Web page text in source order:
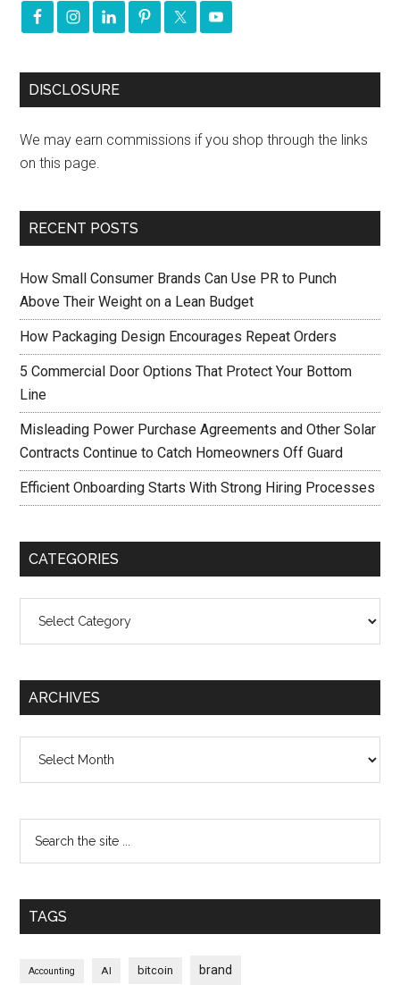
DISCLOSURE
We may earn commissions if you shop through the links
on this page.
RECENT POSTS
How Small Consumer Brands Can Use PR to Punch
Above Their Weight on a Lean Budget
How Packaging Design Encourages Repeat Orders
5 Commercial Door Options That Protect Your Bottom
Line
Misleading Power Purchase Agreements and Other Solar
Contracts Continue to Catch Homeowners Off Guard
Efficient Onboarding Starts With Strong Hiring Processes
CATEGORIES
ARCHIVES
TAGS
Accounting AI bitcoin brand